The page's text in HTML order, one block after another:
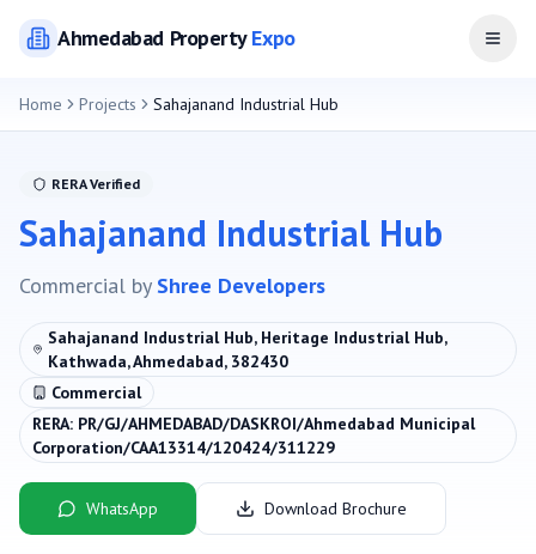
AhmedabadPropertyExpo Open
Home Projects Sahajanand Industrial Hub
RERA Verified
Sahajanand Industrial Hub
Commercial by Shree Developers
Sahajanand Industrial Hub, Heritage Industrial Hub,
Kathwada, Ahmedabad, 382430
Commercial
RERA: PR/GJ/AHMEDABAD/DASKROI/Ahmedabad Municipal
Corporation/CAA13314/120424/311229
WhatsApp Download Brochure